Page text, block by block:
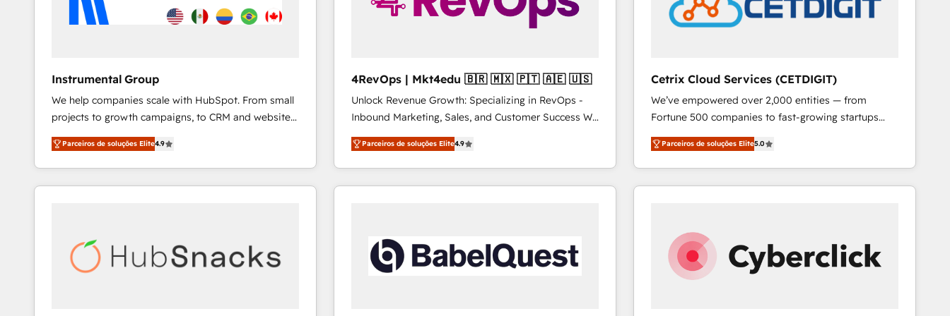
Instrumental Group
We help companies scale with HubSpot. From small
projects to growth campaigns, to CRM and websites.
Hire an agency that's experienced in every inch of
HubSpot and willing to work hand-in-hand with your
team to simplify the complex and build a better
experience for your team and customers.
Parceiros de soluções Elite4.9
4RevOps | Mkt4edu 🇧🇷 🇲🇽 🇵🇹 🇦🇪 🇺🇸
Unlock Revenue Growth: Specializing in RevOps -
Inbound Marketing, Sales, and Customer Success We
specialize in driving revenue growth for companies
across industries through tailored marketing, sales,
and customer success strategies, utilizing RevOps
methodologies. As Latin America's largest HubSpot
countries—Brazil, UAE (Abu Dhabi/Dubai/Sharjah),
Mexico, USA, and Portugal—we've executed over a
hundred successful operations. Our approach,
Parceiros de soluções Elite4.9
Cetrix Cloud Services (CETDIGIT)
We’ve empowered over 2,000 entities — from
Fortune 500 companies to fast-growing startups
and nonprofits — to streamline operations, scale
revenue, and unlock the full potential of HubSpot.
With deep technical and industry expertise, we fuse
automation, integration, and AI innovation to deliver
Sales, Service, Marketing & Content Hubs • AI voice
and chat agents, predictive automation, and smart
workflows • Salesforce + HubSpot integration •
Parceiros de soluções Elite5.0